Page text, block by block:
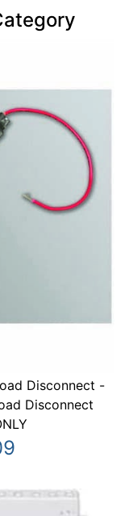
Disconnect -
Disconnect